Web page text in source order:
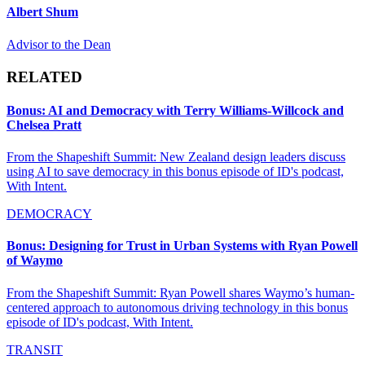
Albert Shum
Advisor to the Dean
RELATED
Bonus: AI and Democracy with Terry Williams-Willcock and
Chelsea Pratt
From the Shapeshift Summit: New Zealand design leaders discuss
using AI to save democracy in this bonus episode of ID's podcast,
With Intent.
DEMOCRACY
Bonus: Designing for Trust in Urban Systems with Ryan Powell
of Waymo
From the Shapeshift Summit: Ryan Powell shares Waymo’s human-
centered approach to autonomous driving technology in this bonus
episode of ID's podcast, With Intent.
TRANSIT